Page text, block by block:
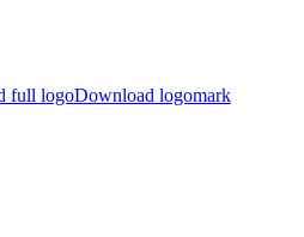
full logoDownload logomark